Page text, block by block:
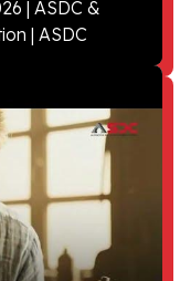
| ASDC &
| ASDC